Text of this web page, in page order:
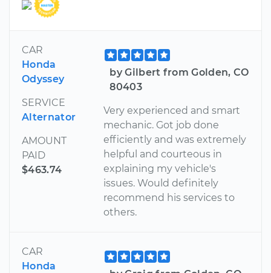
CAR
Honda
Odyssey
SERVICE
Alternator
AMOUNT
PAID
$463.74
by Gilbert from Golden, CO
80403
Very experienced and smart
mechanic. Got job done
efficiently and was extremely
helpful and courteous in
explaining my vehicle's
issues. Would definitely
recommend his services to
others.
CAR
Honda